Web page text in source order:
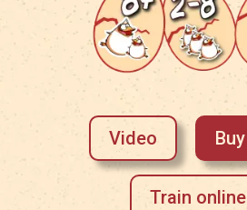
Video
Train